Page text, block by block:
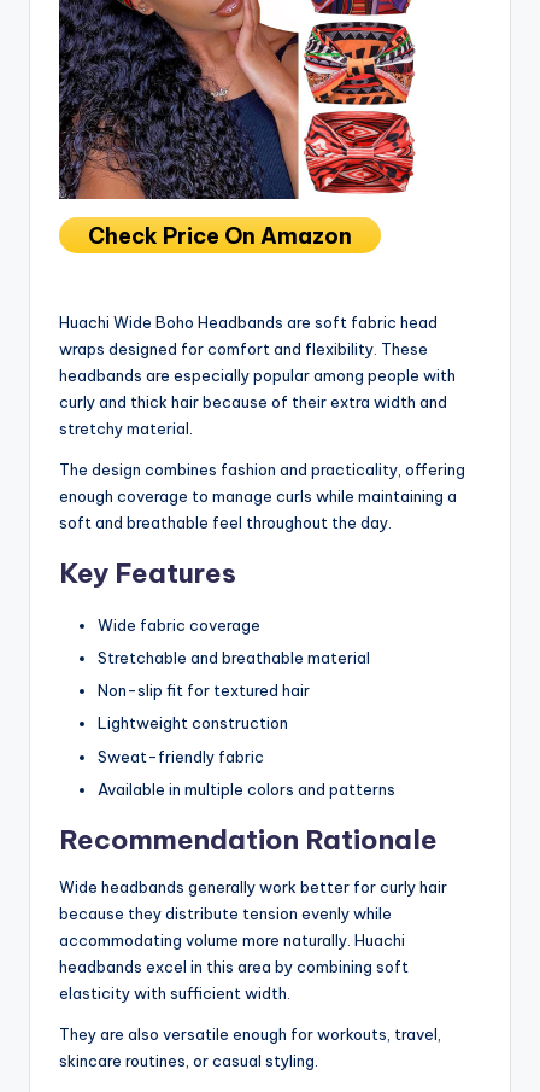
Check Price On Amazon
Huachi Wide Boho Headbands are soft fabric head
wraps designed for comfort and flexibility. These
headbands are especially popular among people with
curly and thick hair because of their extra width and
stretchy material.
The design combines fashion and practicality, offering
enough coverage to manage curls while maintaining a
soft and breathable feel throughout the day.
Key Features
Wide fabric coverage
Stretchable and breathable material
Non-slip fit for textured hair
Lightweight construction
Sweat-friendly fabric
Available in multiple colors and patterns
Recommendation Rationale
Wide headbands generally work better for curly hair
because they distribute tension evenly while
accommodating volume more naturally. Huachi
headbands excel in this area by combining soft
elasticity with sufficient width.
They are also versatile enough for workouts, travel,
skincare routines, or casual styling.